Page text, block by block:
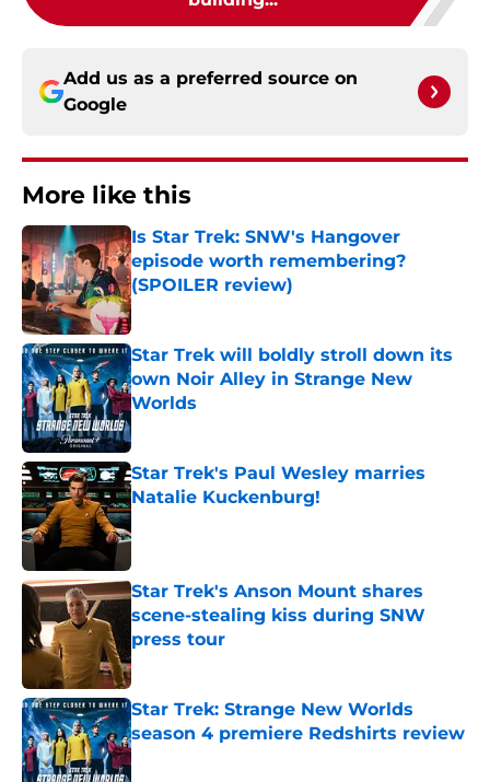
Add us as a preferred source on
Google
More like this
Is Star Trek: SNW's Hangover
episode worth remembering?
(SPOILER review)
Published by on Invalid Date
Star Trek will boldly stroll down its
own Noir Alley in Strange New
Worlds
Published by on Invalid Date
Star Trek's Paul Wesley marries
Natalie Kuckenburg!
Published by on Invalid Date
Star Trek's Anson Mount shares
scene-stealing kiss during SNW
press tour
Published by on Invalid Date
Star Trek: Strange New Worlds
season 4 premiere Redshirts review
Published by on Invalid Date